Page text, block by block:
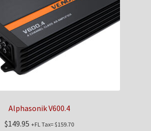
Alphasonik V600.4
$149.95 +FL Tax=$159.70